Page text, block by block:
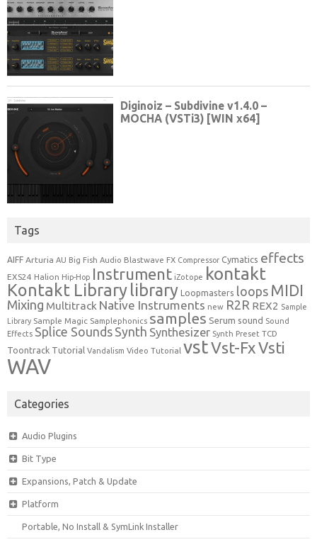
Tags
AIFF Arturia AU Big Fish Audio Blastwave FX Compressor Cymatics effects
EXS24 Halion Hip-Hop Instrument iZotope kontakt
Kontakt Librarylibrary Loopmasters loops MIDI
Mixing Multitrack Native Instruments new R2R REX2 Sample
Library Sample Magic Samplephonics samples Serum sound Sound
Effects Splice Sounds Synth Synthesizer Synth Preset TCD
Toontrack Tutorial Vandalism Video Tutorial vstVst-FxVsti
WAV
Categories
Audio Plugins
Bit Type
Expansions, Patch & Update
Platform
Portable, No Install & SymLink Installer